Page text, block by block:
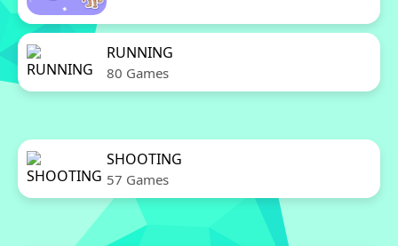
RUNNING
80 Games
SHOOTING
57 Games